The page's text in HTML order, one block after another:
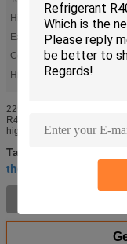
High Temp.chamber:
Exterior Material:
Color:
High Light:
2250L Thermal Shock Test
R404A R23 Control
high temperature cold
Tags:
thermal shock chamber